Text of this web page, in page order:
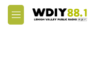
Skip to main content
M
e